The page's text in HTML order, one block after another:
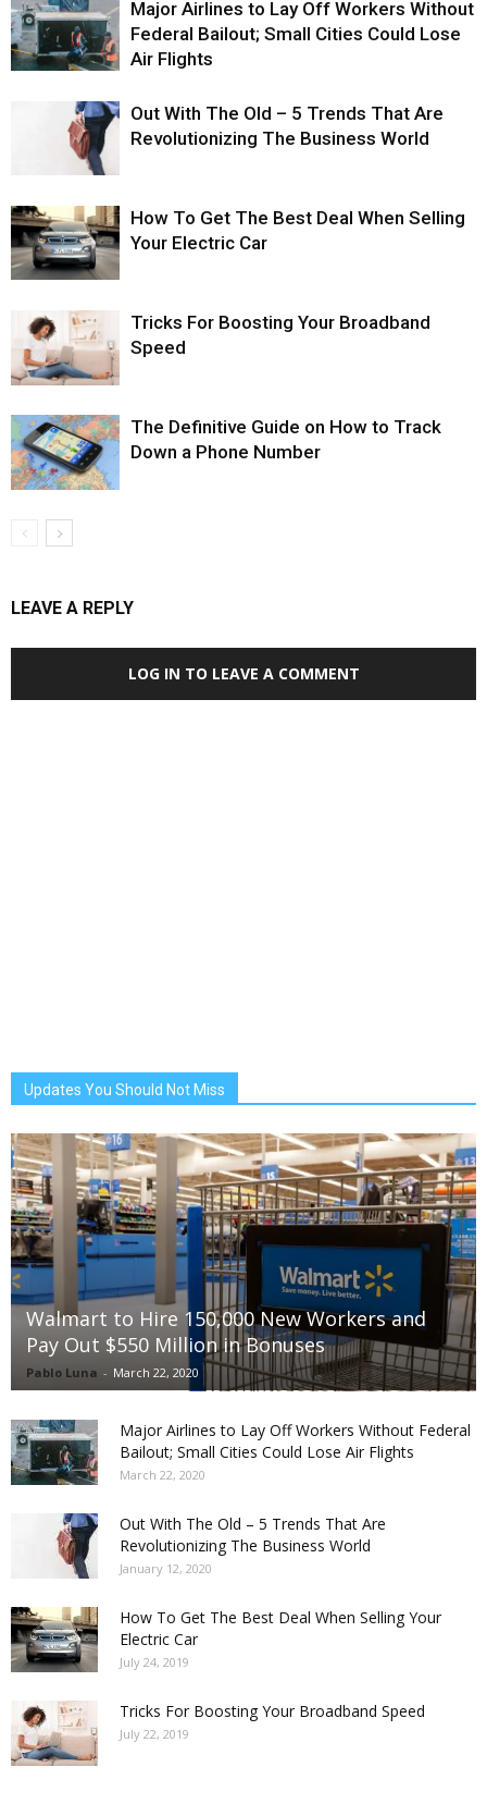
Major Airlines to Lay Off Workers Without
Federal Bailout; Small Cities Could Lose
Air Flights
Out With The Old – 5 Trends That Are
Revolutionizing The Business World
How To Get The Best Deal When Selling
Your Electric Car
Tricks For Boosting Your Broadband
Speed
The Definitive Guide on How to Track
Down a Phone Number
LEAVE A REPLY
LOG IN TO LEAVE A COMMENT
Updates You Should Not Miss
Walmart to Hire 150,000 New Workers and
Pay Out $550 Million in Bonuses
Pablo Luna - March 22, 2020
Major Airlines to Lay Off Workers Without Federal
Bailout; Small Cities Could Lose Air Flights
March 22, 2020
Out With The Old – 5 Trends That Are
Revolutionizing The Business World
January 12, 2020
How To Get The Best Deal When Selling Your
Electric Car
July 24, 2019
Tricks For Boosting Your Broadband Speed
July 22, 2019